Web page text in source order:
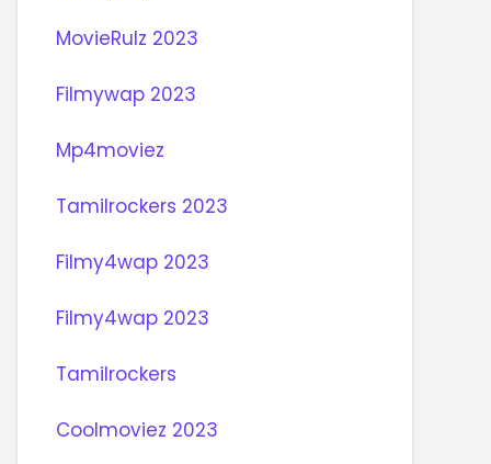
MovieRulz 2023
Filmywap 2023
Mp4moviez
Tamilrockers 2023
Filmy4wap 2023
Filmy4wap 2023
Tamilrockers
Coolmoviez 2023